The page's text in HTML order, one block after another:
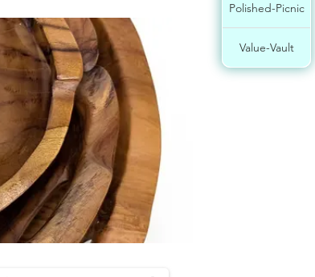
Polished-Picnic
Value-Vault